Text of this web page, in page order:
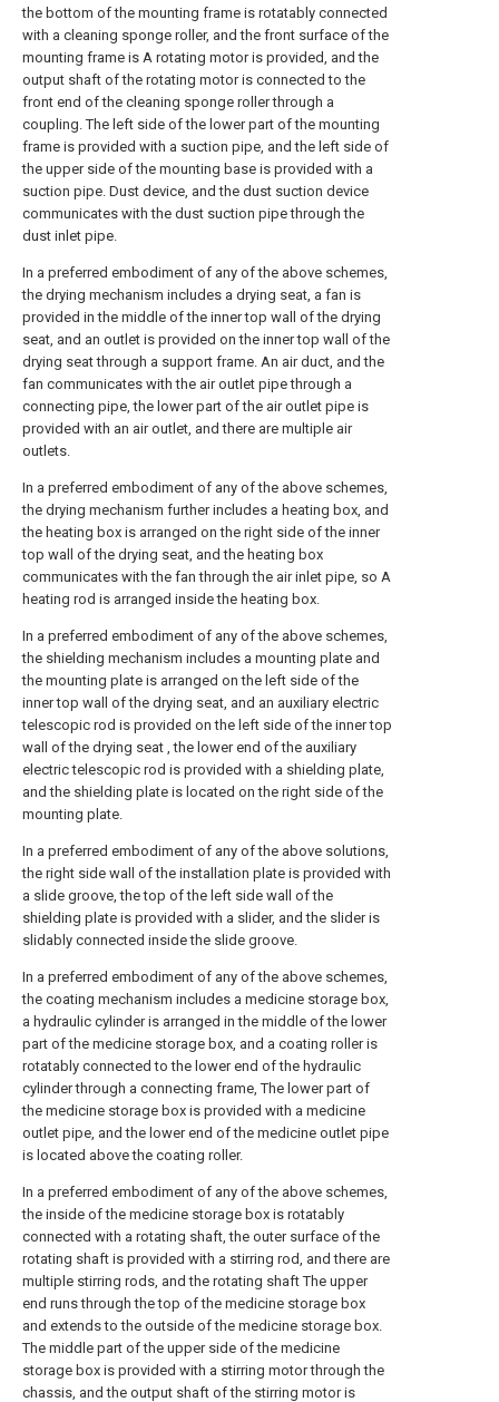
the bottom of the mounting frame is rotatably connected
with a cleaning sponge roller, and the front surface of the
mounting frame is A rotating motor is provided, and the
output shaft of the rotating motor is connected to the
front end of the cleaning sponge roller through a
coupling. The left side of the lower part of the mounting
frame is provided with a suction pipe, and the left side of
the upper side of the mounting base is provided with a
suction pipe. Dust device, and the dust suction device
communicates with the dust suction pipe through the
dust inlet pipe.
In a preferred embodiment of any of the above schemes,
the drying mechanism includes a drying seat, a fan is
provided in the middle of the inner top wall of the drying
seat, and an outlet is provided on the inner top wall of the
drying seat through a support frame. An air duct, and the
fan communicates with the air outlet pipe through a
connecting pipe, the lower part of the air outlet pipe is
provided with an air outlet, and there are multiple air
outlets.
In a preferred embodiment of any of the above schemes,
the drying mechanism further includes a heating box, and
the heating box is arranged on the right side of the inner
top wall of the drying seat, and the heating box
communicates with the fan through the air inlet pipe, so A
heating rod is arranged inside the heating box.
In a preferred embodiment of any of the above schemes,
the shielding mechanism includes a mounting plate and
the mounting plate is arranged on the left side of the
inner top wall of the drying seat, and an auxiliary electric
telescopic rod is provided on the left side of the inner top
wall of the drying seat , the lower end of the auxiliary
electric telescopic rod is provided with a shielding plate,
and the shielding plate is located on the right side of the
mounting plate.
In a preferred embodiment of any of the above solutions,
the right side wall of the installation plate is provided with
a slide groove, the top of the left side wall of the
shielding plate is provided with a slider, and the slider is
slidably connected inside the slide groove.
In a preferred embodiment of any of the above schemes,
the coating mechanism includes a medicine storage box,
a hydraulic cylinder is arranged in the middle of the lower
part of the medicine storage box, and a coating roller is
rotatably connected to the lower end of the hydraulic
cylinder through a connecting frame, The lower part of
the medicine storage box is provided with a medicine
outlet pipe, and the lower end of the medicine outlet pipe
is located above the coating roller.
In a preferred embodiment of any of the above schemes,
the inside of the medicine storage box is rotatably
connected with a rotating shaft, the outer surface of the
rotating shaft is provided with a stirring rod, and there are
multiple stirring rods, and the rotating shaft The upper
end runs through the top of the medicine storage box
and extends to the outside of the medicine storage box.
The middle part of the upper side of the medicine
storage box is provided with a stirring motor through the
chassis, and the output shaft of the stirring motor is